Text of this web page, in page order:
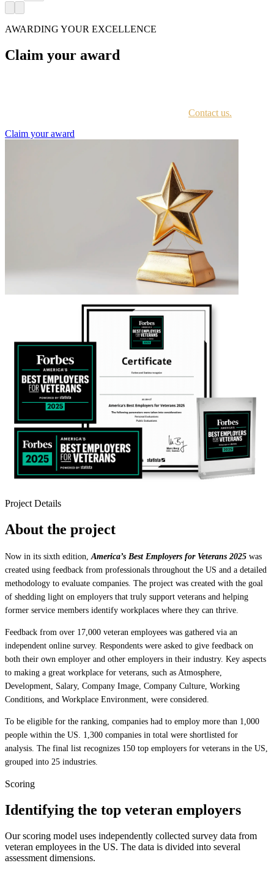
AWARDING YOUR EXCELLENCE
Claim your award
Contact us.
Claim your award
Project Details
About the project
Now in its sixth edition,America’s Best Employers for Veterans 2025 was
created using feedback from professionals throughout the US and a detailed
methodology to evaluate companies. The project was created with the goal
of shedding light on employers that truly support veterans and helping
former service members identify workplaces where they can thrive.
Feedback from over 17,000 veteran employees was gathered via an
independent online survey. Respondents were asked to give feedback on
both their own employer and other employers in their industry. Key aspects
to making a great workplace for veterans, such as Atmosphere,
Development, Salary, Company Image, Company Culture, Working
Conditions, and Workplace Environment, were considered.
To be eligible for the ranking, companies had to employ more than 1,000
people within the US. 1,300 companies in total were shortlisted for
analysis. The final list recognizes 150 top employers for veterans in the US,
grouped into 25 industries.
Scoring
Identifying the top veteran employers
Our scoring model uses independently collected survey data from
veteran employees in the US. The data is divided into several
assessment dimensions.